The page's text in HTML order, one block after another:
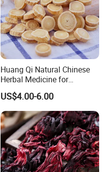
Huang Qi Natural Chinese
Herbal Medicine for
Immunity Enhance and
Wellness
US$4.00-6.00